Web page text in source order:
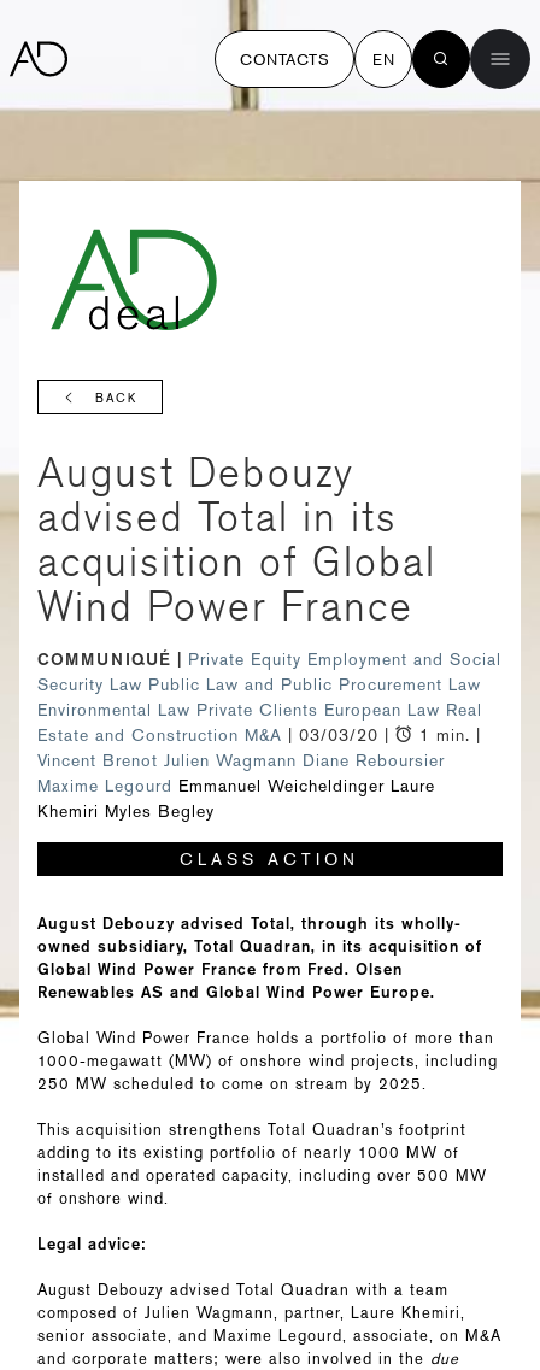
CONTACTS EN
BACK
August Debouzy
advised Total in its
acquisition of Global
Wind Power France
COMMUNIQUÉ Private Equity Employment and Social
Security Law Public Law and Public Procurement Law
Environmental Law Private Clients European Law Real
Estate and Construction M&A | 03/03/20 |
1 min. |
Vincent Brenot Julien Wagmann Diane Reboursier
Maxime Legourd Emmanuel Weicheldinger Laure
Khemiri Myles Begley
CLASS ACTION
August Debouzy advised Total, through its wholly-
owned subsidiary, Total Quadran, in its acquisition of
Global Wind Power France from Fred. Olsen
Renewables AS and Global Wind Power Europe.
Global Wind Power France holds a portfolio of more than
1000-megawatt (MW) of onshore wind projects, including
250 MW scheduled to come on stream by 2025.
This acquisition strengthens Total Quadran’s footprint
adding to its existing portfolio of nearly 1000 MW of
installed and operated capacity, including over 500 MW
of onshore wind.
Legal advice:
August Debouzy advised Total Quadran with a team
composed of Julien Wagmann, partner, Laure Khemiri,
senior associate, and Maxime Legourd, associate, on M&A
and corporate matters; were also involved in the due